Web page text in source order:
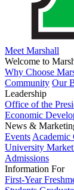
Meet Marshall
Welcome to
Why Choose
Community Our
Leadership
Office of the
Economic
News &
Events Academic
University
Admissions
Information For
First-Year